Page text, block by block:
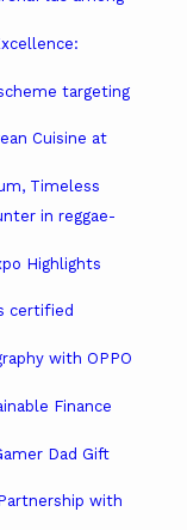
targeting
Cuisine at
Timeless
in reggae-
Highlights
certified
with OPPO
Finance
Dad Gift
with